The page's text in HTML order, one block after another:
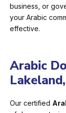
business, or
your Arabic
effective.
Arabic
Our certified